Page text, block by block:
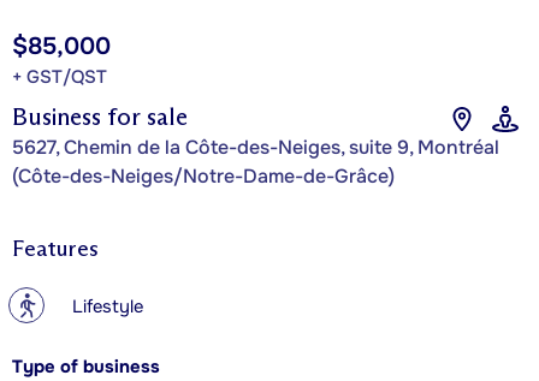
Business for sale
5627, Chemin de la Côte-des-Neiges, suite 9, Montréal
(Côte-des-Neiges/Notre-Dame-de-Grâce)
$85,000
+ GST/QST
Features
? Lifestyle
Type of business